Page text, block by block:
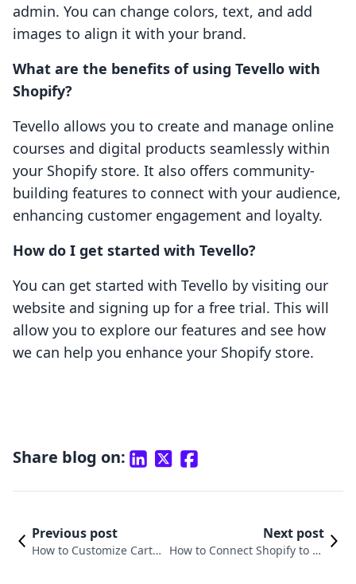
admin. You can change colors, text, and add
images to align it with your brand.
What are the benefits of using Tevello with
Shopify?
Tevello allows you to create and manage online
courses and digital products seamlessly within
your Shopify store. It also offers community-
building features to connect with your audience,
enhancing customer engagement and loyalty.
How do I get started with Tevello?
You can get started with Tevello by visiting our
website and signing up for a free trial. This will
allow you to explore our features and see how
we can help you enhance your Shopify store.
Share blog on:
Previous post
How to Customize Cart P
Next post
How to Connect Shopify to Fa